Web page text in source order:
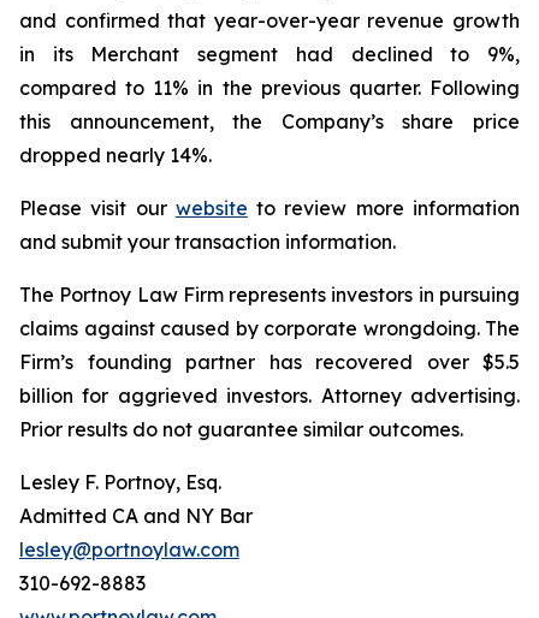
and confirmed that year-over-year revenue growth
in its Merchant segment had declined to 9%,
compared to 11% in the previous quarter. Following
this announcement, the Company’s share price
dropped nearly 14%.
Please visit our website to review more information
and submit your transaction information.
The Portnoy Law Firm represents investors in pursuing
claims against caused by corporate wrongdoing. The
Firm’s founding partner has recovered over $5.5
billion for aggrieved investors. Attorney advertising.
Prior results do not guarantee similar outcomes.
Lesley F. Portnoy, Esq.
Admitted CA and NY Bar
lesley@portnoylaw.com
310-692-8883